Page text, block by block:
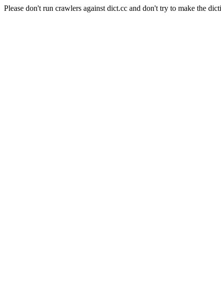
Please don't run crawlers against dict.cc and don't try to make the